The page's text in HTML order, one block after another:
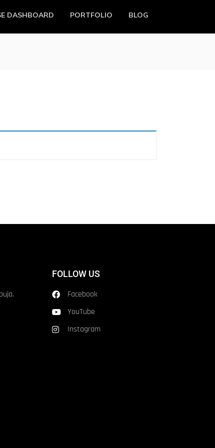
DASHBOARD PORTFOLIO BLOG
FOLLOW US
Facebook
YouTube
Instagram